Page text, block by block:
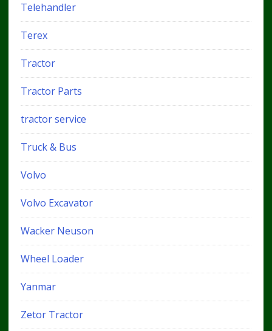
Telehandler
Terex
Tractor
Tractor Parts
tractor service
Truck & Bus
Volvo
Volvo Excavator
Wacker Neuson
Wheel Loader
Yanmar
Zetor Tractor